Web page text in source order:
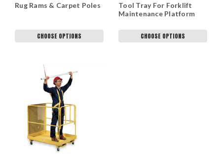
Rug Rams & Carpet Poles
CHOOSE OPTIONS
Tool Tray For Forklift
Maintenance Platform
CHOOSE OPTIONS